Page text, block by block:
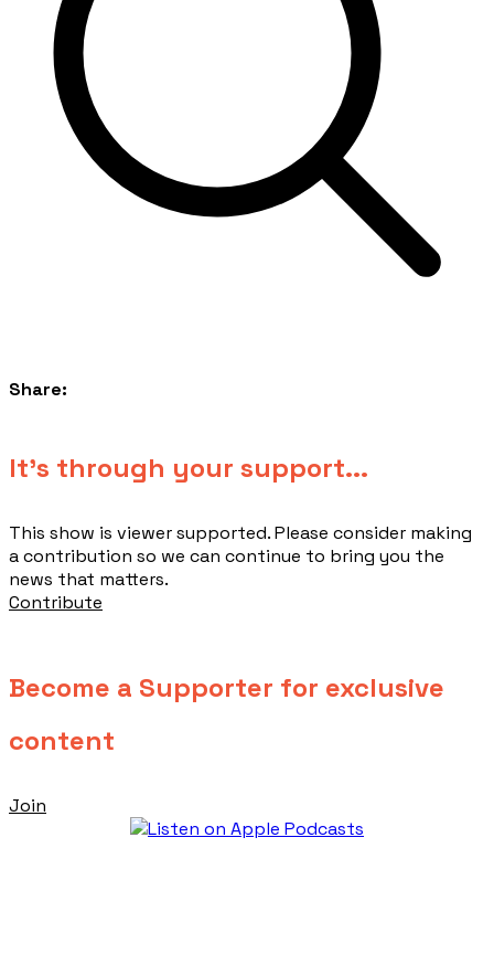
Share:
​It's through your support...
This show is viewer supported. Please consider making
a contribution so we can continue to bring you the
news that matters.
Contribute
Become a Supporter for exclusive
content
Join